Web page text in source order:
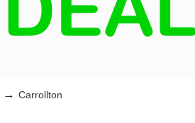
→ Carrollton